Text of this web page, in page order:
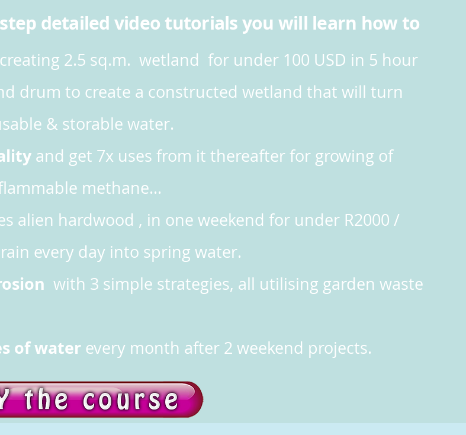
detailed video tutorials you will learn how to
2.5 sq.m. wetland for under 100 USD in 5 hour
drum to create a constructed wetland that will turn
& storable water.
and get 7x uses from it thereafter for growing of
methane...
alien hardwood , in one weekend for under R2000 /
every day into spring water.
with 3 simple strategies, all utilising garden waste
of water every month after 2 weekend projects.